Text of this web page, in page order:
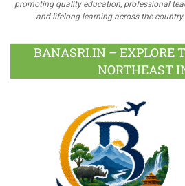
promoting quality education, professional
and lifelong learning across the country.
BANASRI.IN – EXPLORE
NORTHEAST